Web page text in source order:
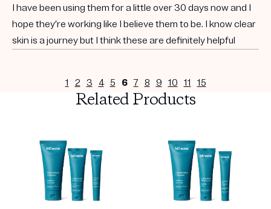
I have been using them for a little over 30 days now and I
hope they’re working like I believe them to be. I know clear
skin is a journey but I think these are definitely helpful
1 2 3 4 5 6 7 8 9 10 11 15
Related Products